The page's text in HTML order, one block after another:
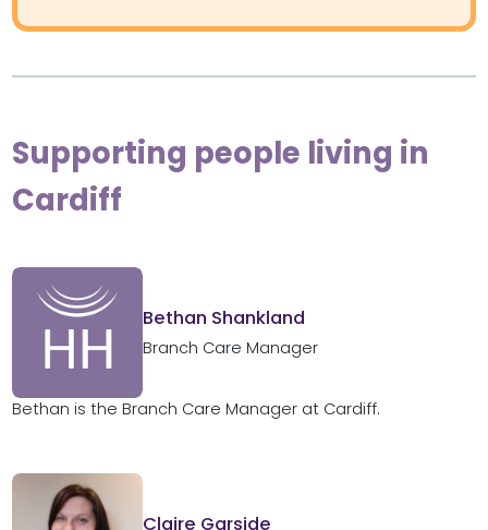
Supporting people living in
Cardiff
Bethan Shankland
Branch Care Manager
Bethan is the Branch Care Manager at Cardiff.
Claire Garside